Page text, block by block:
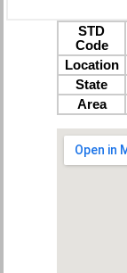
STD
Code
Location
State
Area